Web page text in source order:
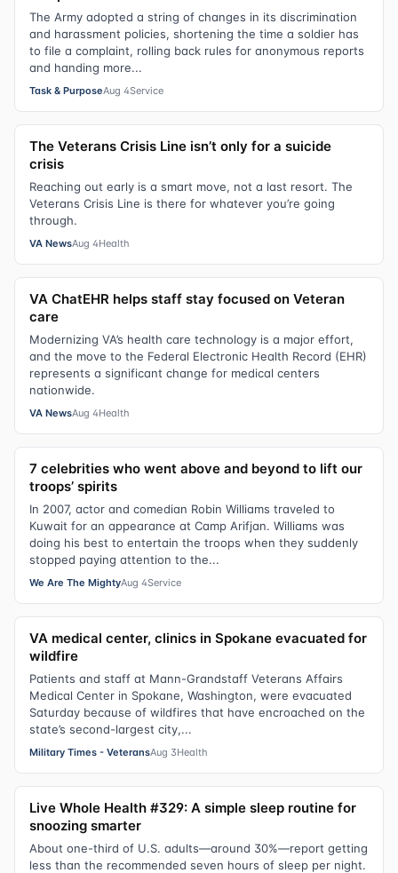
The Army adopted a string of changes in its discrimination
and harassment policies, shortening the time a soldier has
to file a complaint, rolling back rules for anonymous reports
and handing more...
Task & PurposeAug 4Service
The Veterans Crisis Line isn’t only for a suicide
crisis
Reaching out early is a smart move, not a last resort. The
Veterans Crisis Line is there for whatever you’re going
through.
VA NewsAug 4Health
VA ChatEHR helps staff stay focused on Veteran
care
Modernizing VA’s health care technology is a major effort,
and the move to the Federal Electronic Health Record (EHR)
represents a significant change for medical centers
nationwide.
VA NewsAug 4Health
7 celebrities who went above and beyond to lift our
troops’ spirits
In 2007, actor and comedian Robin Williams traveled to
Kuwait for an appearance at Camp Arifjan. Williams was
doing his best to entertain the troops when they suddenly
stopped paying attention to the...
We Are The MightyAug 4Service
VA medical center, clinics in Spokane evacuated for
wildfire
Patients and staff at Mann-Grandstaff Veterans Affairs
Medical Center in Spokane, Washington, were evacuated
Saturday because of wildfires that have encroached on the
state’s second-largest city,...
Military Times - VeteransAug 3Health
Live Whole Health #329: A simple sleep routine for
snoozing smarter
About one-third of U.S. adults—around 30%—report getting
less than the recommended seven hours of sleep per night.